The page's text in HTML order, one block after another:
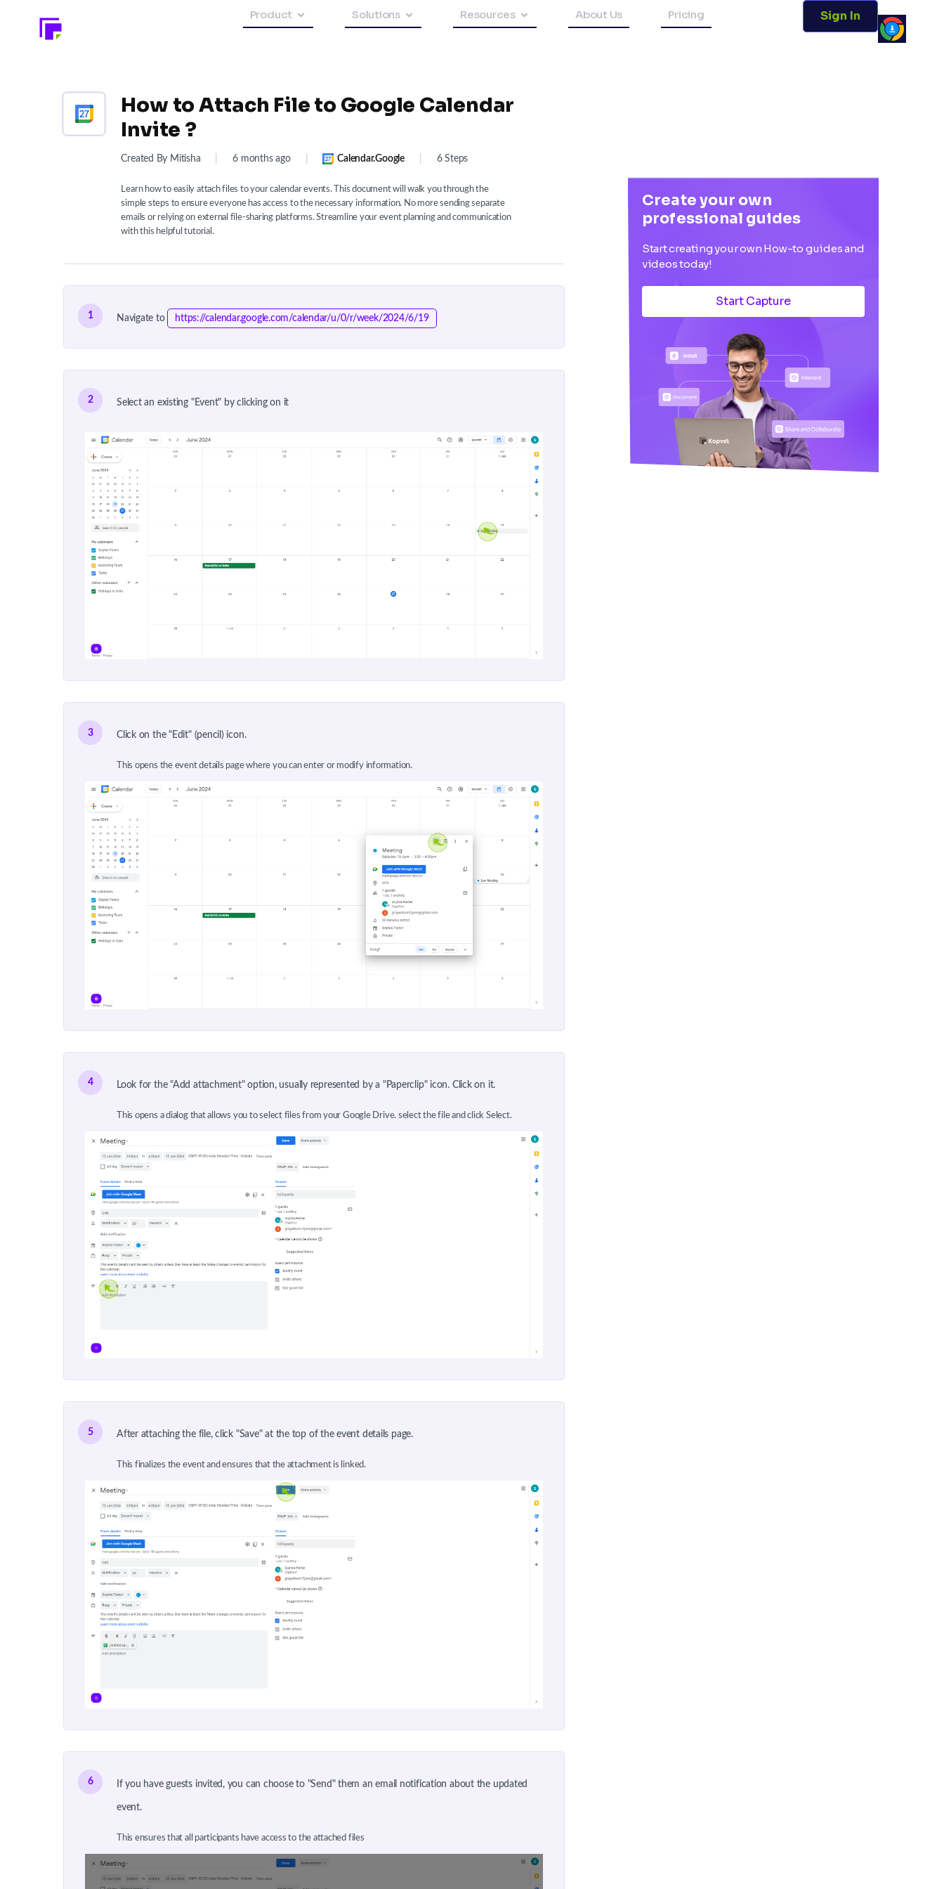
Product Solutions Resources About Us Pricing Sign In
How to Attach File to Google Calendar
Invite ?
Created By Mitisha 6 months ago Calendar.google 6 Steps
Learn how to easily attach files to your calendar events. This document will walk you through the
simple steps to ensure everyone has access to the necessary information. No more sending separate
emails or relying on external file-sharing platforms. Streamline your event planning and communication
with this helpful tutorial.
1 Navigate to https://calendar.google.com/calendar/u/0/r/week/2024/6/19
2 Select an existing "Event" by clicking on it
3 Click on the "Edit" (pencil) icon.
This opens the event details page where you can enter or modify information.
4 Look for the "Add attachment" option, usually represented by a "Paperclip" icon. Click on it.
This opens a dialog that allows you to select files from your Google Drive. select the file and click Select.
5 After attaching the file, click "Save" at the top of the event details page.
This finalizes the event and ensures that the attachment is linked.
6 If you have guests invited, you can choose to "Send" them an email notification about the updated
event.
This ensures that all participants have access to the attached files
Create your own
professional guides
Start creating your own How-to guides and
videos today!
Start Capture